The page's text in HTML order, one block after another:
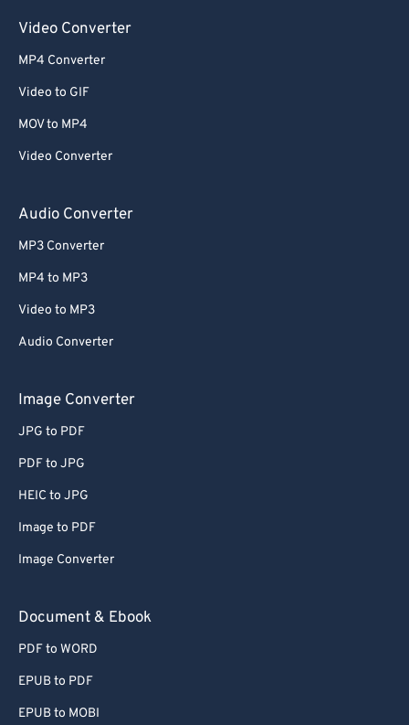
Video Converter
MP4 Converter
Video to GIF
MOV to MP4
Video Converter
Audio Converter
MP3 Converter
MP4 to MP3
Video to MP3
Audio Converter
Image Converter
JPG to PDF
PDF to JPG
HEIC to JPG
Image to PDF
Image Converter
Document & Ebook
PDF to WORD
EPUB to PDF
EPUB to MOBI